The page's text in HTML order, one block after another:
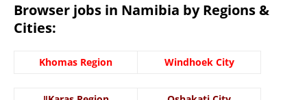
Browser jobs in Namibia by Regions &
Cities:
Khomas Region Windhoek City